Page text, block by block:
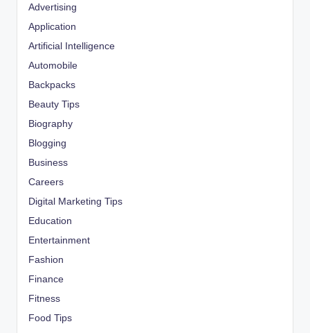
Advertising
Application
Artificial Intelligence
Automobile
Backpacks
Beauty Tips
Biography
Blogging
Business
Careers
Digital Marketing Tips
Education
Entertainment
Fashion
Finance
Fitness
Food Tips